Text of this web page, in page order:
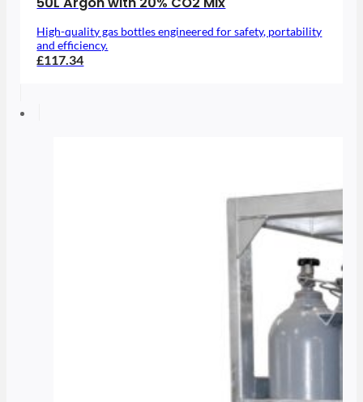
High-quality gas bottles engineered for safety, portability
and efficiency.
£117.34